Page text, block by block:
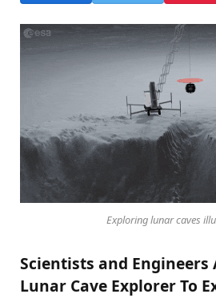
Exploring lunar caves
Scientists and Engineers
Lunar Cave Explorer To